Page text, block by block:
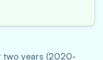
two years (2020-